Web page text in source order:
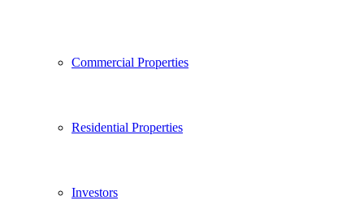
Commercial Properties
Residential Properties
Investors